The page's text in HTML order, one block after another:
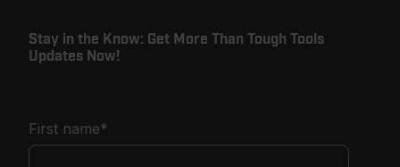
Stay in the Know: Get More Than Tough Tools
Updates Now!
First name*